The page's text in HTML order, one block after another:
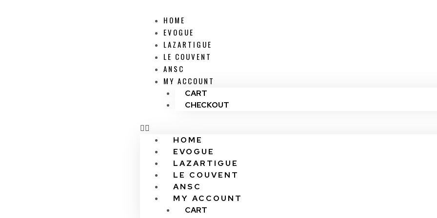
HOME
EVOGUE
LAZARTIGUE
LE COUVENT
ANSC
MY ACCOUNT
CART
CHECKOUT
HOME
EVOGUE
LAZARTIGUE
LE COUVENT
ANSC
MY ACCOUNT
CART